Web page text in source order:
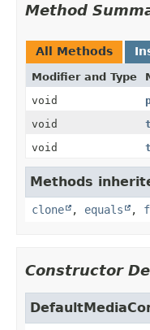
Method
All Methods
Modifier and Type
void
void
void
Methods
clone , equals ,
Constructor